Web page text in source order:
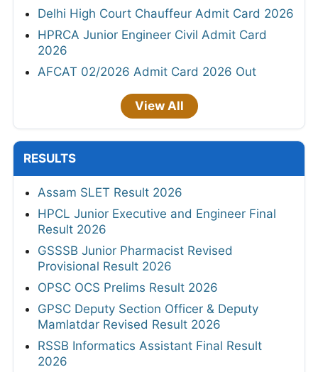
Delhi High Court Chauffeur Admit Card 2026
HPRCA Junior Engineer Civil Admit Card
2026
AFCAT 02/2026 Admit Card 2026 Out
View All
RESULTS
Assam SLET Result 2026
HPCL Junior Executive and Engineer Final
Result 2026
GSSSB Junior Pharmacist Revised
Provisional Result 2026
OPSC OCS Prelims Result 2026
GPSC Deputy Section Officer & Deputy
Mamlatdar Revised Result 2026
RSSB Informatics Assistant Final Result
2026